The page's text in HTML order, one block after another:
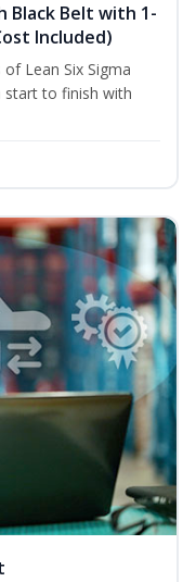
Black Belt with 1-
Included)
Lean Six Sigma
to finish with